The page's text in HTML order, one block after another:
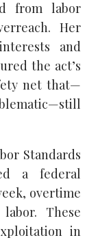
from labor
Her
and
the act’s
net that—
Standards
a federal
overtime
These
in